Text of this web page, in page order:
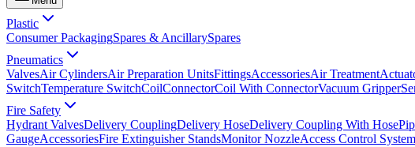
Plastic
Consumer PackagingSpares & AncillarySpares
Pneumatics
ValvesAir CylindersAir Preparation UnitsFittingsAccessoriesAir Treatment
SwitchTemperature SwitchCoilConnectorCoil With ConnectorVacuum Gripper
Fire Safety
Hydrant ValvesDelivery CouplingDelivery HoseDelivery Coupling With Hose
GaugeAccessoriesFire Extinguisher StandsMonitor NozzleAccess Control System